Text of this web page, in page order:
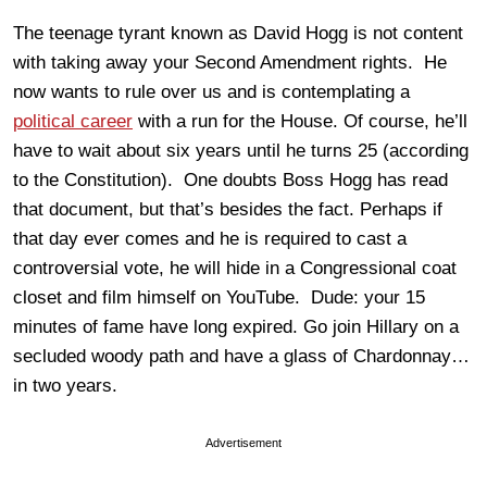
The teenage tyrant known as David Hogg is not content
with taking away your Second Amendment rights. He
now wants to rule over us and is contemplating a
political career with a run for the House. Of course, he’ll
have to wait about six years until he turns 25 (according
to the Constitution). One doubts Boss Hogg has read
that document, but that’s besides the fact. Perhaps if
that day ever comes and he is required to cast a
controversial vote, he will hide in a Congressional coat
closet and film himself on YouTube. Dude: your 15
minutes of fame have long expired. Go join Hillary on a
secluded woody path and have a glass of Chardonnay…
in two years.
Advertisement